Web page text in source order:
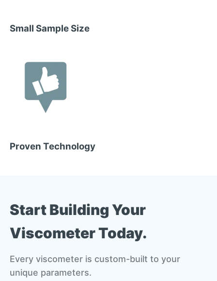
Small Sample Size
Proven Technology
Start Building Your
Viscometer Today.
Every viscometer is custom-built to your
unique parameters.